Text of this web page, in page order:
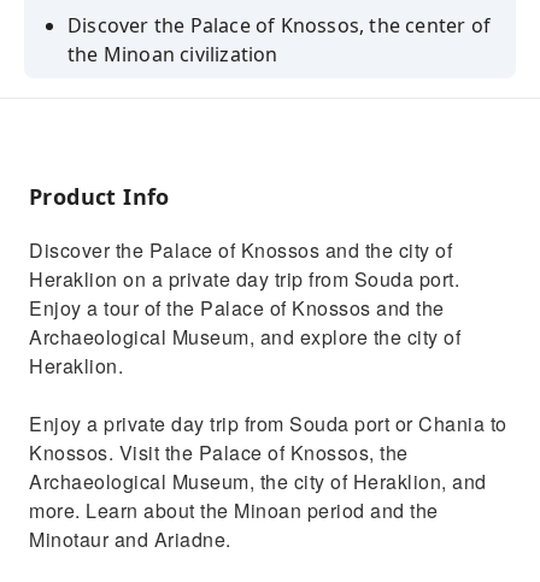
Discover the Palace of Knossos, the center of
the Minoan civilization
Explore the city of Heraklion and visit the
Minotaur and Ariadne
Rethymno to Knossos
Travel in a private Mercedes vehicle with a
professional driver
Product Info
Discover the Palace of Knossos and the city of
Heraklion on a private day trip from Souda port.
Enjoy a tour of the Palace of Knossos and the
Archaeological Museum, and explore the city of
Heraklion.
Enjoy a private day trip from Souda port or Chania to
Knossos. Visit the Palace of Knossos, the
Archaeological Museum, the city of Heraklion, and
more. Learn about the Minoan period and the
Minotaur and Ariadne.